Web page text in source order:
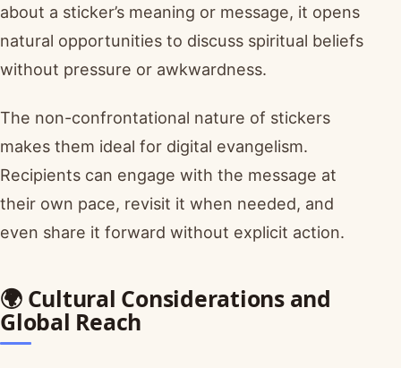
about a sticker’s meaning or message, it opens
natural opportunities to discuss spiritual beliefs
without pressure or awkwardness.
The non-confrontational nature of stickers
makes them ideal for digital evangelism.
Recipients can engage with the message at
their own pace, revisit it when needed, and
even share it forward without explicit action.
🌍 Cultural Considerations and
Global Reach